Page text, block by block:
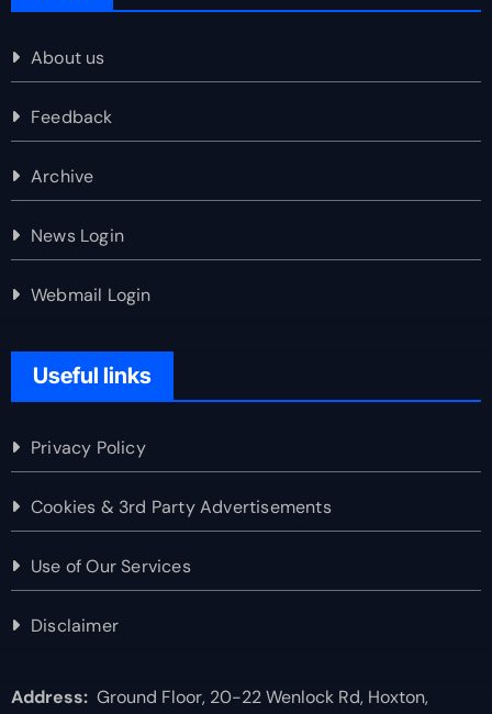
About us
Feedback
Archive
News Login
Webmail Login
Useful links
Privacy Policy
Cookies & 3rd Party Advertisements
Use of Our Services
Disclaimer
Address:Ground Floor, 20-22 Wenlock Rd, Hoxton,